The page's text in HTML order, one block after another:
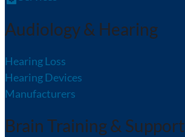
Audiology & Hearing
Hearing Loss
Hearing Devices
Manufacturers
Brain Training & Support